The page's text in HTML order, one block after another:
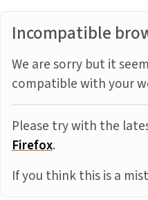
Incompatible
We are sorry but it
compatible with your
Please try with the
Firefox.
If you think this is a